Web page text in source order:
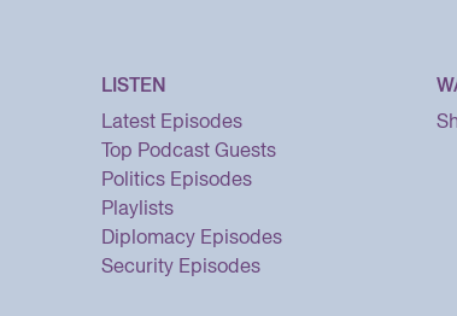
LISTEN
Latest Episodes
Top Podcast Guests
Politics Episodes
Playlists
Diplomacy Episodes
Security Episodes